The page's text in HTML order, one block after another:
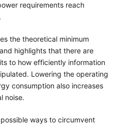
requirements reach
the theoretical minimum
highlights that there are
to how efficiently information
Lowering the operating
consumption also increases
noise.
ways to circumvent